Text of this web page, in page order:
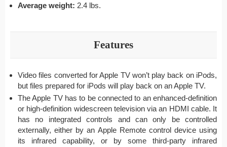
Average weight: 2.4 lbs.
Features
Video files converted for Apple TV won’t play back on iPods,
but files prepared for iPods will play back on an Apple TV.
The Apple TV has to be connected to an enhanced-definition
or high-definition widescreen television via an HDMI cable. It
has no integrated controls and can only be controlled
externally, either by an Apple Remote control device using
its infrared capability, or by some third-party infrared